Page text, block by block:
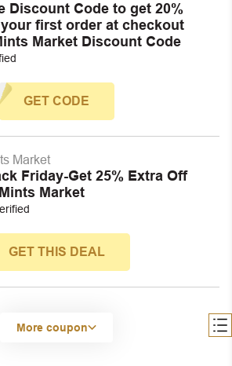
Discount Code to get 20%
first order at checkout
Market Discount Code
GET CODE
Market
Friday-Get 25% Extra Off
Market
GET THIS DEAL
More coupon